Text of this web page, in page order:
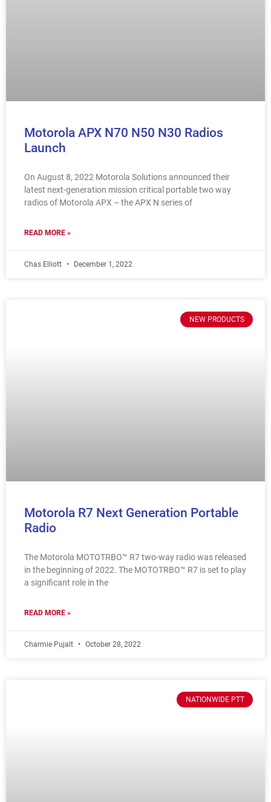
Motorola APX N70 N50 N30 Radios
Launch
On August 8, 2022 Motorola Solutions announced their
latest next-generation mission critical portable two way
radios of Motorola APX – the APX N series of
READ MORE »
Chas Elliott December 1, 2022
NEW PRODUCTS
Motorola R7 Next Generation Portable
Radio
The Motorola MOTOTRBO™ R7 two-way radio was released
in the beginning of 2022. The MOTOTRBO™ R7 is set to play
a significant role in the
READ MORE »
Charmie Pujalt October 28, 2022
NATIONWIDE PTT